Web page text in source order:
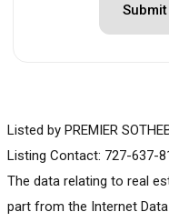
Listed by PREMIER
Listing Contact: 727-637-
The data relating to real
part from the Internet